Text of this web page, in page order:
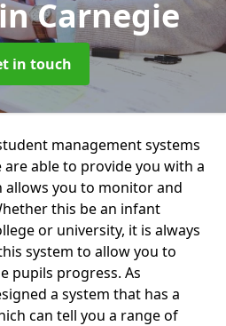
Carnegie
in touch
management systems
are able to provide you with a
you to monitor and
this be an infant
or university, it is always
system to allow you to
pupils progress. As
a system that has a
can tell you a range of